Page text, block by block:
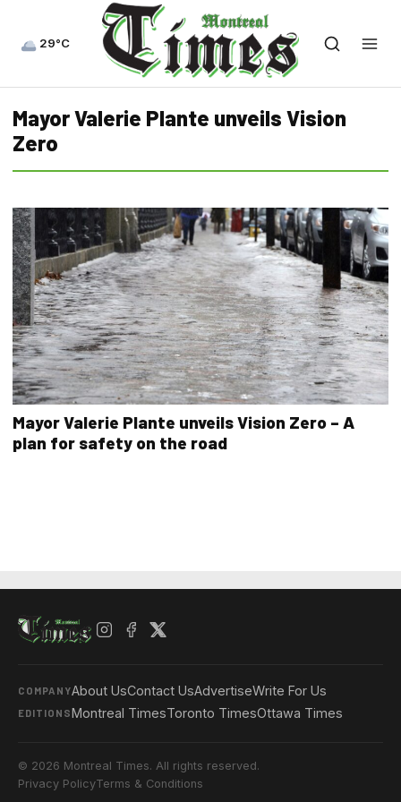
29°C
Mayor Valerie Plante unveils Vision
Zero
Mayor Valerie Plante unveils Vision Zero – A
plan for safety on the road
COMPANYAbout UsContact UsAdvertiseWrite For Us
EDITIONSMontreal TimesToronto TimesOttawa Times
© 2026 Montreal Times. All rights reserved.
Privacy PolicyTerms & Conditions